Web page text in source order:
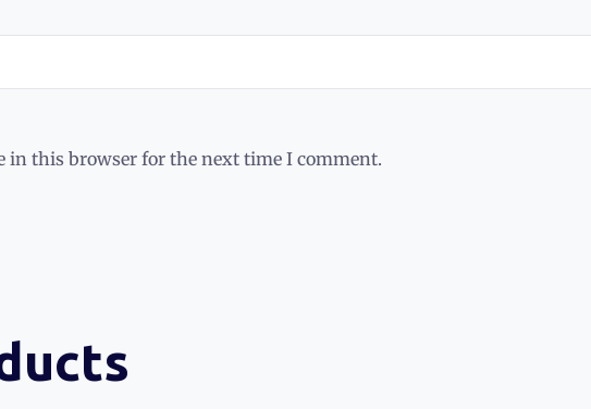
in this browser for the next time I comment.